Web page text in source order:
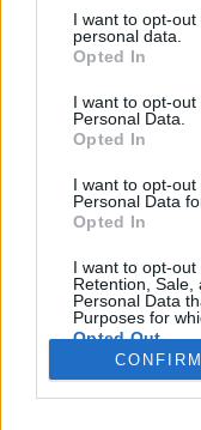
I want to opt-
personal data.
Opted In
I want to opt-
Personal Data.
Opted In
I want to opt-
Personal Data
Opted In
I want to opt-out
Retention, Sale,
Personal Data
Purposes for
Opted Out
CONFIRM
FUN VIDEO
17.01.17. 22:22
Otac ga oženio:
prvu bračnu noć
Saznaj više
Impressum
Marketing